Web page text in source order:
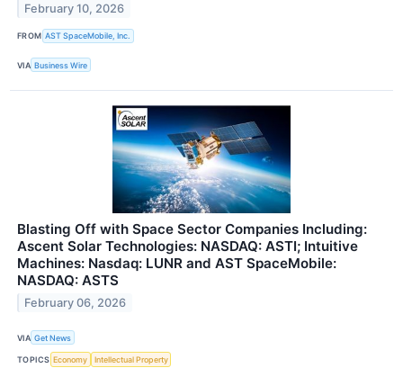
February 10, 2026
FROM AST SpaceMobile, Inc.
VIA Business Wire
Blasting Off with Space Sector Companies Including:
Ascent Solar Technologies: NASDAQ: ASTI; Intuitive
Machines: Nasdaq: LUNR and AST SpaceMobile:
NASDAQ: ASTS
February 06, 2026
VIA Get News
TOPICS Economy Intellectual Property